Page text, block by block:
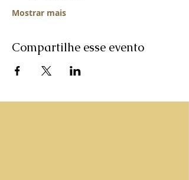
Mostrar mais
Compartilhe esse evento